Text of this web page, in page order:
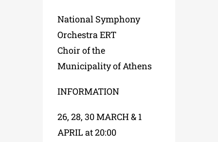
National Symphony
Orchestra ERT
Choir of the
Municipality of Athens
INFORMATION
26, 28, 30 MARCH & 1
APRIL at 20:00